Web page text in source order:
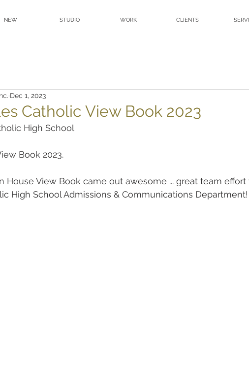
NEW STUDIO WORK CLIENTS
Catholic View Book 2023
Dec 1, 2023
High School
Book 2023.
House View Book came out awesome ... great team effort
High School Admissions & Communications Department!